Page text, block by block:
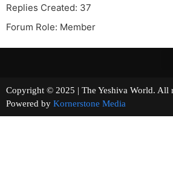
Replies Created: 37
Forum Role: Member
Copyright © 2025 | The Yeshiva
Powered by Kornerstone Media